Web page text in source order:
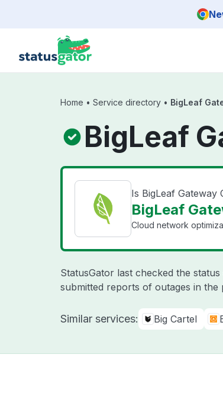
Home • Service directory • BigLeaf
BigLeaf
Is BigLeaf Gateway
BigLeaf
Cloud network
StatusGator last checked the
submitted reports of outages in
Similar services: Big Cartel